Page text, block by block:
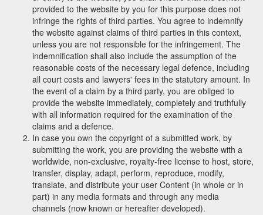
provided to the website by you for this purpose does not
infringe the rights of third parties. You agree to indemnify
the website against claims of third parties in this context,
unless you are not responsible for the infringement. The
indemnification shall also include the assumption of the
reasonable costs of the necessary legal defence, including
all court costs and lawyers' fees in the statutory amount. In
the event of a claim by a third party, you are obliged to
provide the website immediately, completely and truthfully
with all information required for the examination of the
claims and a defence.
In case you own the copyright of a submitted work, by
submitting the work, you are providing the website with a
worldwide, non-exclusive, royalty-free license to host, store,
transfer, display, adapt, perform, reproduce, modify,
translate, and distribute your user Content (in whole or in
part) in any media formats and through any media
channels (now known or hereafter developed).